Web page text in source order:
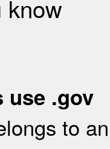
know
use .gov
to